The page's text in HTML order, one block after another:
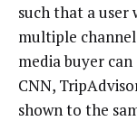
such that a user
multiple
media buyer
CNN,
shown to the